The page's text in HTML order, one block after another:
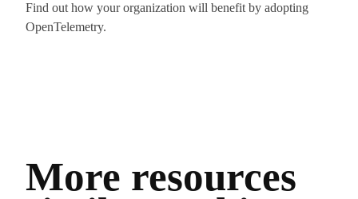
Find out how your organization will benefit by adopting
OpenTelemetry.
More resources